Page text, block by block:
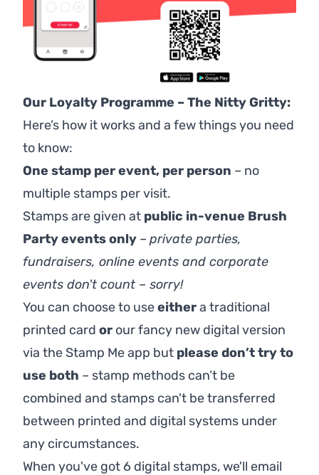
Our Loyalty Programme – The Nitty Gritty:
Here’s how it works and a few things you need
to know:
One stamp per event, per person – no
multiple stamps per visit.
Stamps are given at public in-venue Brush
Party events only – private parties,
fundraisers, online events and corporate
events don't count – sorry!
You can choose to useeithera traditional
printed card or our fancy new digital version
via the Stamp Me app but please don’t try to
use both – stamp methods can’t be
combined and stamps can't be transferred
between printed and digital systems under
any circumstances.
When you've got 6 digital stamps, we'll email